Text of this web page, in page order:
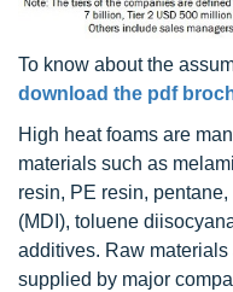
To know about the
download the pdf
High heat foams are
materials such as
resin, PE resin,
(MDI), toluene
additives. Raw
supplied by major